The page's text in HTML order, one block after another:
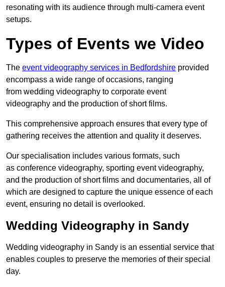
resonating with its audience through multi-camera event
setups.
Types of Events we Video
The event videography services in Bedfordshire provided
encompass a wide range of occasions, ranging
from wedding videography to corporate event
videography and the production of short films.
This comprehensive approach ensures that every type of
gathering receives the attention and quality it deserves.
Our specialisation includes various formats, such
as conference videography, sporting event videography,
and the production of short films and documentaries, all of
which are designed to capture the unique essence of each
event, ensuring no detail is overlooked.
Wedding Videography in Sandy
Wedding videography in Sandy is an essential service that
enables couples to preserve the memories of their special
day.